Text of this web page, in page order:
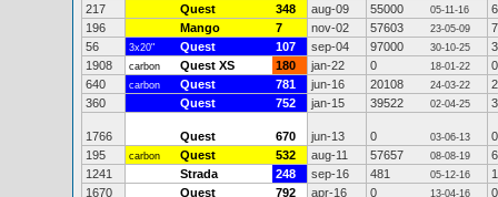
217
Quest 348 aug-09 55000 05-11-16
196
Mango 7 nov-02 57603 23-05-09
56
3x20" Quest 107 sep-04 97000 30-10-25
1908
carbon Quest XS 180 jan-22 0 18-01-22
0
640
carbon Quest 781 jun-16 20108 24-03-22
360
Quest 752 jan-15 39522 02-04-25
1766 Quest 670 jun-13 0 03-06-13
0
195
carbon Quest 532 aug-11 57657 08-08-19
1241
Strada 248 sep-16 481 05-12-16
1670
Quest 792 apr-16 0 13-04-16
0